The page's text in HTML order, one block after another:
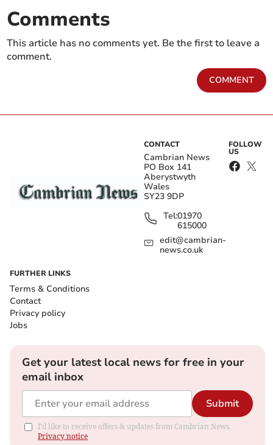
Comments
This article has no comments yet. Be the first to leave a
comment.
COMMENT
CONTACT
Cambrian News
PO Box 141
Aberystwyth
Wales
SY23 9DP
Tel:01970
615000
edit@cambrian-
news.co.uk
FOLLOW
US
FURTHER LINKS
Terms & Conditions
Contact
Privacy policy
Jobs
Get your latest local news for free in your
email inbox
Submit
I'd like to receive offers & updates from Cambrian News.
Privacy notice